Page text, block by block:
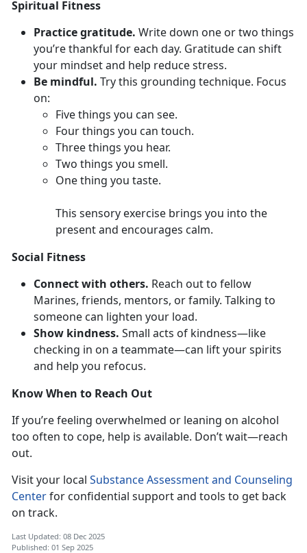
Spiritual Fitness
Practice gratitude. Write down one or two things
you’re thankful for each day. Gratitude can shift
your mindset and help reduce stress.
Be mindful. Trythis grounding technique. Focus
on:
Five things you can see.
Fourthings you can touch.
Three things you hear.
Two things you smell.
One thing you taste.
This sensory exercise brings you into the
present and encourages calm.
Social Fitness
Connect with others. Reach out to fellow
Marines, friends, mentors, or family. Talking to
someone can lighten your load.
Show kindness. Small acts of kindness—like
checking in on a teammate—can lift your spirits
and help you refocus.
Know When to Reach Out
Ifyou’re feeling overwhelmed or leaning on alcohol
too often to cope, help is available. Don’t wait—reach
out.
Visit your local Substance Assessment and Counseling
Centerfor confidential support and tools to get back
on track.
Last Updated: 08 Dec 2025
Published: 01 Sep 2025